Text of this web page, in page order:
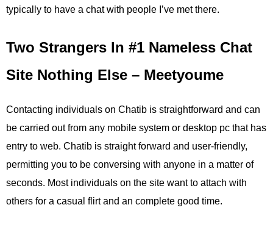
typically to have a chat with people I’ve met there.
Two Strangers In #1 Nameless Chat
Site Nothing Else – Meetyoume
Contacting individuals on Chatib is straightforward and can
be carried out from any mobile system or desktop pc that has
entry to web. Chatib is straight forward and user-friendly,
permitting you to be conversing with anyone in a matter of
seconds. Most individuals on the site want to attach with
others for a casual flirt and an complete good time.